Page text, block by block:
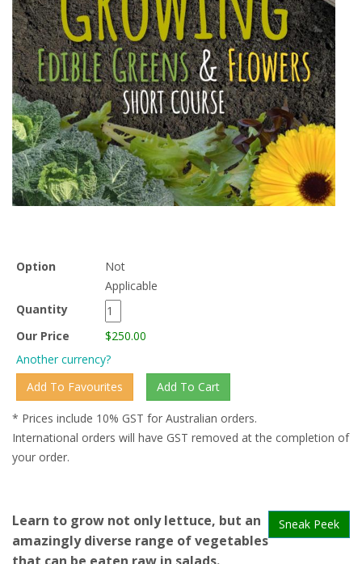
Option
Not
Applicable
Quantity
Our Price
$250.00
Another currency?
* Prices include 10% GST for Australian orders.
International orders will have GST removed at the completion of
your order.
Sneak Peek
Learn to grow not only lettuce, but an
amazingly diverse range of vegetables